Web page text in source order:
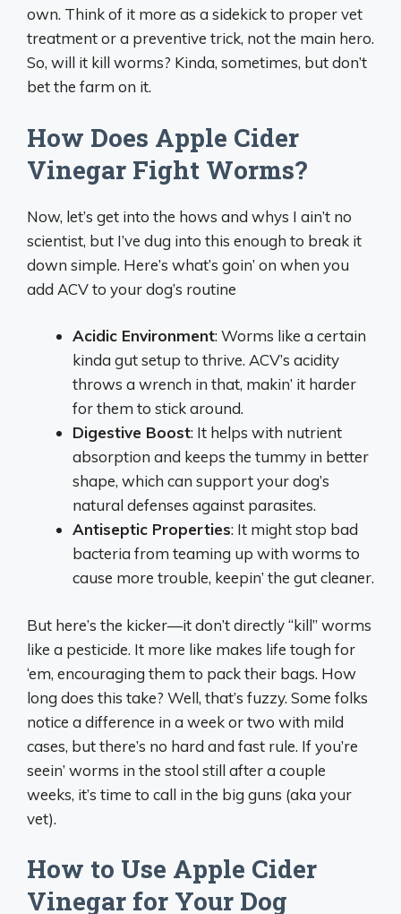
own. Think of it more as a sidekick to proper vet
treatment or a preventive trick, not the main hero.
So, will it kill worms? Kinda, sometimes, but don’t
bet the farm on it.
How Does Apple Cider
Vinegar Fight Worms?
Now, let’s get into the hows and whys I ain’t no
scientist, but I’ve dug into this enough to break it
down simple. Here’s what’s goin’ on when you
add ACV to your dog’s routine
Acidic Environment: Worms like a certain
kinda gut setup to thrive. ACV’s acidity
throws a wrench in that, makin’ it harder
for them to stick around.
Digestive Boost: It helps with nutrient
absorption and keeps the tummy in better
shape, which can support your dog’s
natural defenses against parasites.
Antiseptic Properties: It might stop bad
bacteria from teaming up with worms to
cause more trouble, keepin’ the gut cleaner.
But here’s the kicker—it don’t directly “kill” worms
like a pesticide. It more like makes life tough for
‘em, encouraging them to pack their bags. How
long does this take? Well, that’s fuzzy. Some folks
notice a difference in a week or two with mild
cases, but there’s no hard and fast rule. If you’re
seein’ worms in the stool still after a couple
weeks, it’s time to call in the big guns (aka your
vet).
How to Use Apple Cider
Vinegar for Your Dog